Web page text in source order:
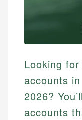
Looking
accounts
2026?
accounts